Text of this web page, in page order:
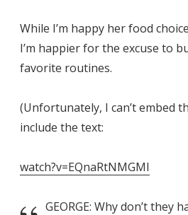
While I’m happy her food
I’m happier for the excuse to
favorite routines.
(Unfortunately, I can’t embed
include the text:
watch?v=EQnaRtNMGMI
GEORGE: Why don’t they